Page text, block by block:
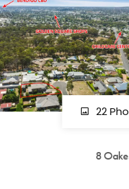
GET IN
42
Eaglehawk,
0427 88 77
22
8